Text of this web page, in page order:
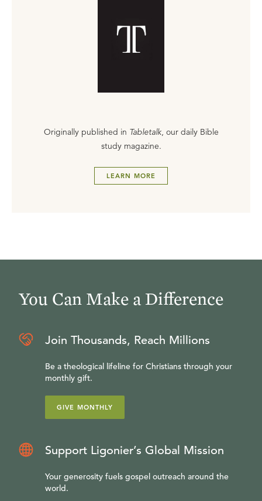
Originally published in Tabletalk, our daily Bible
study magazine.
LEARN MORE
You Can Make a Difference
Join Thousands, Reach Millions
Be a theological lifeline for Christians through your
monthly gift.
GIVE MONTHLY
Support Ligonier’s Global Mission
Your generosity fuels gospel outreach around the
world.